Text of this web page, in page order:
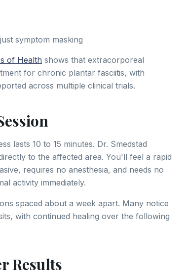
symptom masking
of Health shows that extracorporeal
for chronic plantar fasciitis, with
across multiple clinical trials.
lasts 10 to 15 minutes. Dr. Smedstad
to the affected area. You'll feel a rapid
requires no anesthesia, and needs no
activity immediately.
spaced about a week apart. Many notice
with continued healing over the following
Results